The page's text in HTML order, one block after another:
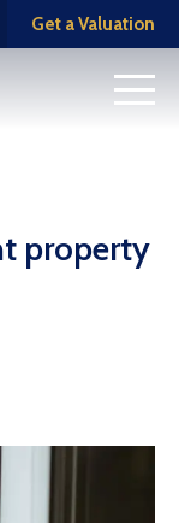
Get a Valuation
property